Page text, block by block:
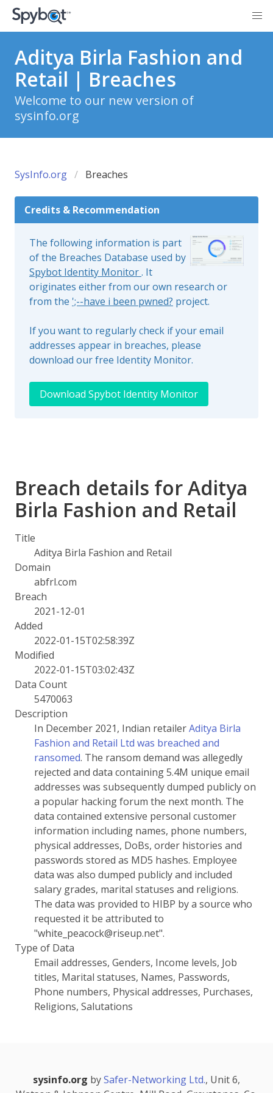
Aditya Birla Fashion and
Retail | Breaches
Welcome to our new version of
sysinfo.org
SysInfo.org Breaches
Credits & Recommendation
The following information is part
of the Breaches Database used by
Spybot Identity Monitor. It
originates either from our own research or
from the ';--have i been pwned? project.
If you want to regularly check if your email
addresses appear in breaches, please
download our free Identity Monitor.
Download Spybot Identity Monitor
Breach details for Aditya
Birla Fashion and Retail
Title
Aditya Birla Fashion and Retail
Domain
abfrl.com
Breach
2021-12-01
Added
2022-01-15T02:58:39Z
Modified
2022-01-15T03:02:43Z
Data Count
5470063
Description
In December 2021, Indian retailerAditya Birla
Fashion and Retail Ltd was breached and
ransomed. The ransom demand was allegedly
rejected and data containing 5.4M unique email
addresses was subsequently dumped publicly on
a popular hacking forum the next month. The
data contained extensive personal customer
information including names, phone numbers,
physical addresses, DoBs, order histories and
passwords stored as MD5 hashes. Employee
data was also dumped publicly and included
salary grades, marital statuses and religions.
The data was provided to HIBP by a source who
requested it be attributed to
"white_peacock@riseup.net".
Type of Data
Email addresses, Genders, Income levels, Job
titles, Marital statuses, Names, Passwords,
Phone numbers, Physical addresses, Purchases,
Religions, Salutations
sysinfo.org bySafer-Networking Ltd., Unit 6,